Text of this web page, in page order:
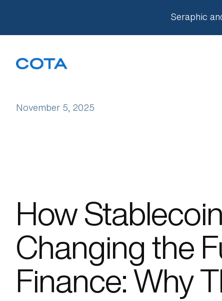
Seraphic
November 5, 2025
How
Changing the
Finance: Why
Our Approach
Companies
Team
About Us